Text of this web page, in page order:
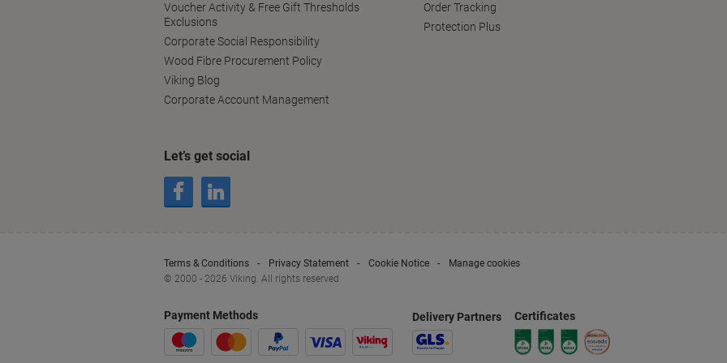
Voucher Activity & Free Gift Thresholds
Exclusions
Corporate Social Responsibility
Wood Fibre Procurement Policy
Viking Blog
Corporate Account Management
Order Tracking
Protection Plus
Let’s get social
Terms & Conditions Privacy Statement Cookie Notice
Manage cookies
© 2000 - 2026 Viking. All rights reserved
Payment Methods Delivery Partners Certificates